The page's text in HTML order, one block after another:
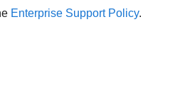
Enterprise Support Policy.